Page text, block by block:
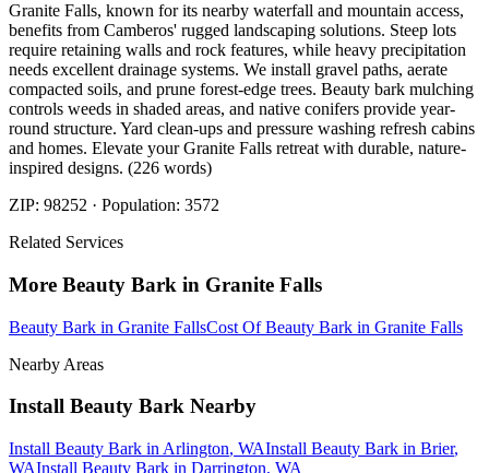
Granite Falls, known for its nearby waterfall and mountain access,
benefits from Camberos' rugged landscaping solutions. Steep lots
require retaining walls and rock features, while heavy precipitation
needs excellent drainage systems. We install gravel paths, aerate
compacted soils, and prune forest-edge trees. Beauty bark mulching
controls weeds in shaded areas, and native conifers provide year-
round structure. Yard clean-ups and pressure washing refresh cabins
and homes. Elevate your Granite Falls retreat with durable, nature-
inspired designs. (226 words)
ZIP: 98252 · Population: 3572
Related Services
More Beauty Bark in Granite Falls
Beauty Bark in Granite FallsCost Of Beauty Bark in Granite Falls
Nearby Areas
Install Beauty Bark Nearby
Install Beauty Bark in Arlington, WAInstall Beauty Bark in Brier,
WAInstall Beauty Bark in Darrington, WA